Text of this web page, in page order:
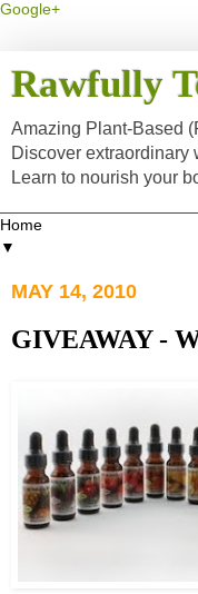
Google+
Rawfully
Amazing Plant-Based
Discover extraordinary
Learn to nourish your
▼
MAY 14, 2010
GIVEAWAY -